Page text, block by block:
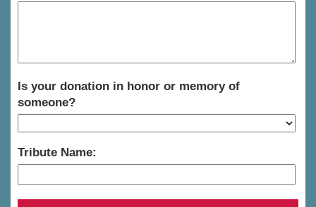
Is your donation in honor or memory of
someone?
Tribute Name: